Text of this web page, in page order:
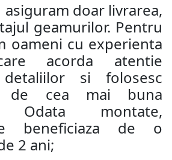
asiguram doar livrarea,
geamurilor. Pentru
oameni cu experienta
acorda atentie
detaliilor si folosesc
de cea mai buna
Odata montate,
beneficiaza de o
2 ani;